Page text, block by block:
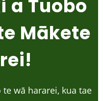
a Tuobo
Mākete
wā hararei, kua tae